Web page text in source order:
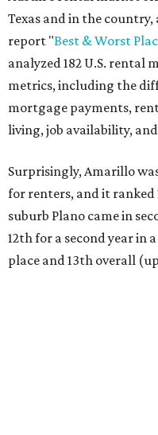
Texas and in the
report "Best & Worst
analyzed 182 U.S. rental
metrics, including the
mortgage payments,
living, job availability,
Surprisingly, Amarillo
for renters, and it
suburb Plano came in
12th for a second year in
place and 13th overall